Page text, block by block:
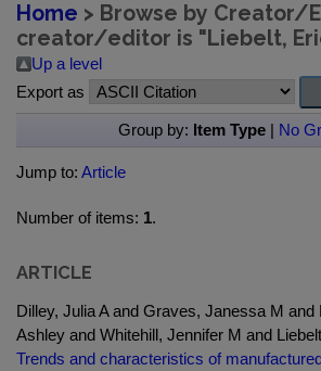
Home > Browse by Creator/
creator/editor is "Liebelt,
Up a level
Export as
Group by: Item Type| No
Jump to: Article
Number of items: 1.
ARTICLE
Dilley, Julia A and Graves, Janessa M
Ashley and Whitehill, Jennifer M and
Trends and characteristics of